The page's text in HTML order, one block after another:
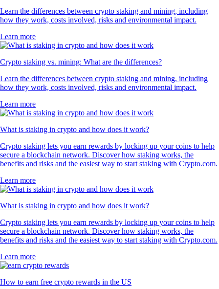
Learn the differences between crypto staking and mining, including
how they work, costs involved, risks and environmental impact.
Learn more
Crypto staking vs. mining: What are the differences?
Learn the differences between crypto staking and mining, including
how they work, costs involved, risks and environmental impact.
Learn more
What is staking in crypto and how does it work?
Crypto staking lets you earn rewards by locking up your coins to help
secure a blockchain network. Discover how staking works, the
benefits and risks and the easiest way to start staking with Crypto.com.
Learn more
What is staking in crypto and how does it work?
Crypto staking lets you earn rewards by locking up your coins to help
secure a blockchain network. Discover how staking works, the
benefits and risks and the easiest way to start staking with Crypto.com.
Learn more
How to earn free crypto rewards in the US